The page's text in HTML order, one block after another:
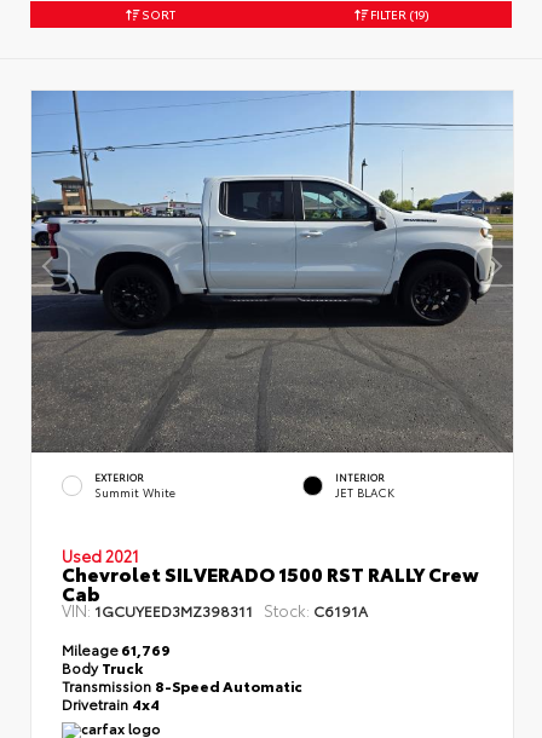
SORT FILTER (19)
EXTERIOR
Summit White
INTERIOR
JET BLACK
Used 2021
Chevrolet SILVERADO 1500 RST RALLY Crew
Cab
VIN: 1GCUYEED3MZ398311 Stock: C6191A
Mileage61,769
BodyTruck
Transmission 8-Speed Automatic
Drivetrain 4x4